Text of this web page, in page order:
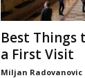
Best Things
a First Visit
Miljan Radovanovic